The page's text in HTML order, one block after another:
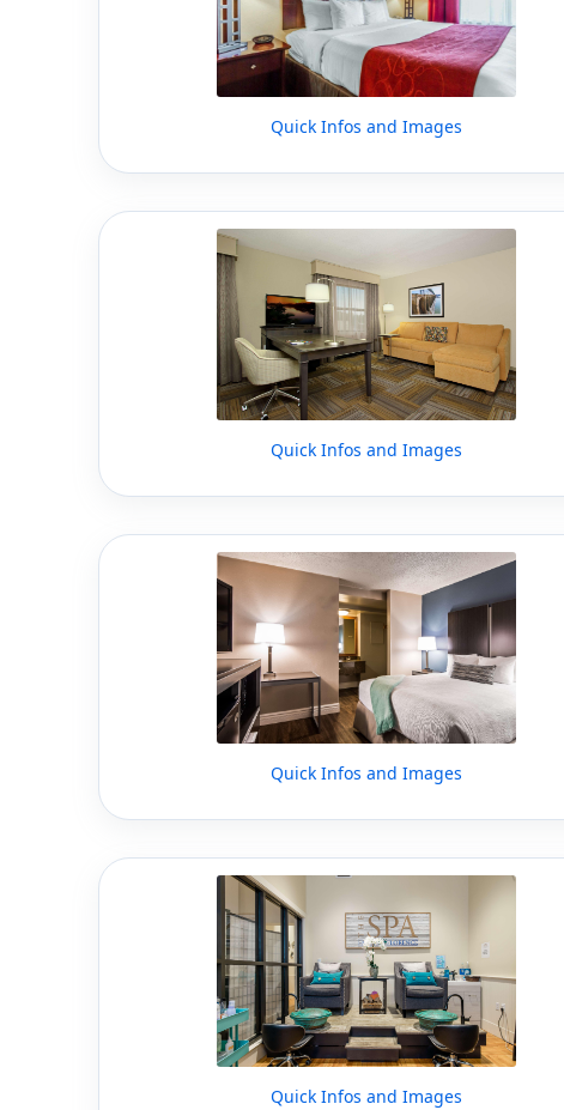
Quick Infos and Images
Quick Infos and Images
Quick Infos and Images
Quick Infos and Images